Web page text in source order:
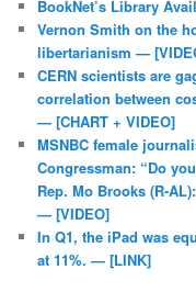
BookNet’s Library
Vernon Smith on the
libertarianism —
CERN scientists are
correlation between
— [CHART + VIDEO]
MSNBC female
Congressman: “Do
Rep. Mo Brooks (R-
— [VIDEO]
In Q1, the iPad was
at 11%. — [LINK]